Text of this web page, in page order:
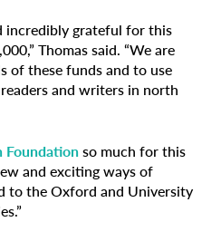
incredibly grateful for this
Thomas said. “We are
of these funds and to use
and writers in north
Foundationso much for this
and exciting ways of
to the Oxford and University